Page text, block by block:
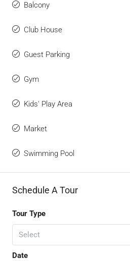
Balcony
Club House
Guest Parking
Gym
Kids' Play Area
Market
Swimming Pool
Schedule A Tour
Tour Type
Select
Date